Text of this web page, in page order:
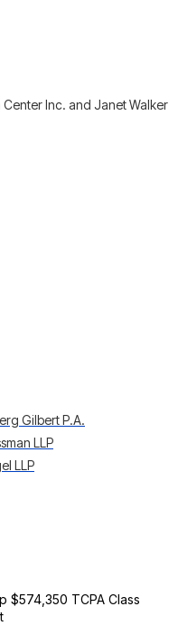
Center Inc. and Janet Walker
Gilbert P.A.
LLP
LLP
$574,350 TCPA Class